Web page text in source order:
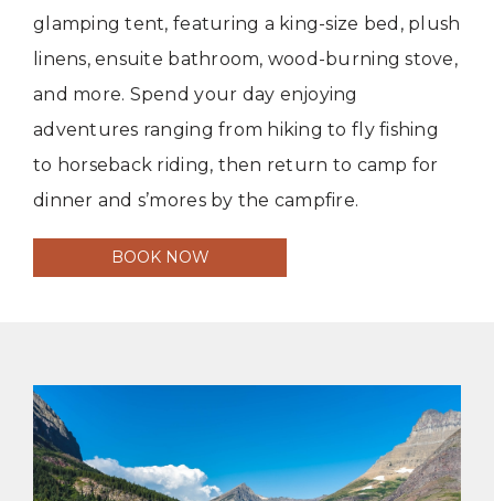
glamping tent, featuring a king-size bed, plush
linens, ensuite bathroom, wood-burning stove,
and more. Spend your day enjoying
adventures ranging from hiking to fly fishing
to horseback riding, then return to camp for
dinner and s’mores by the campfire.
BOOK NOW